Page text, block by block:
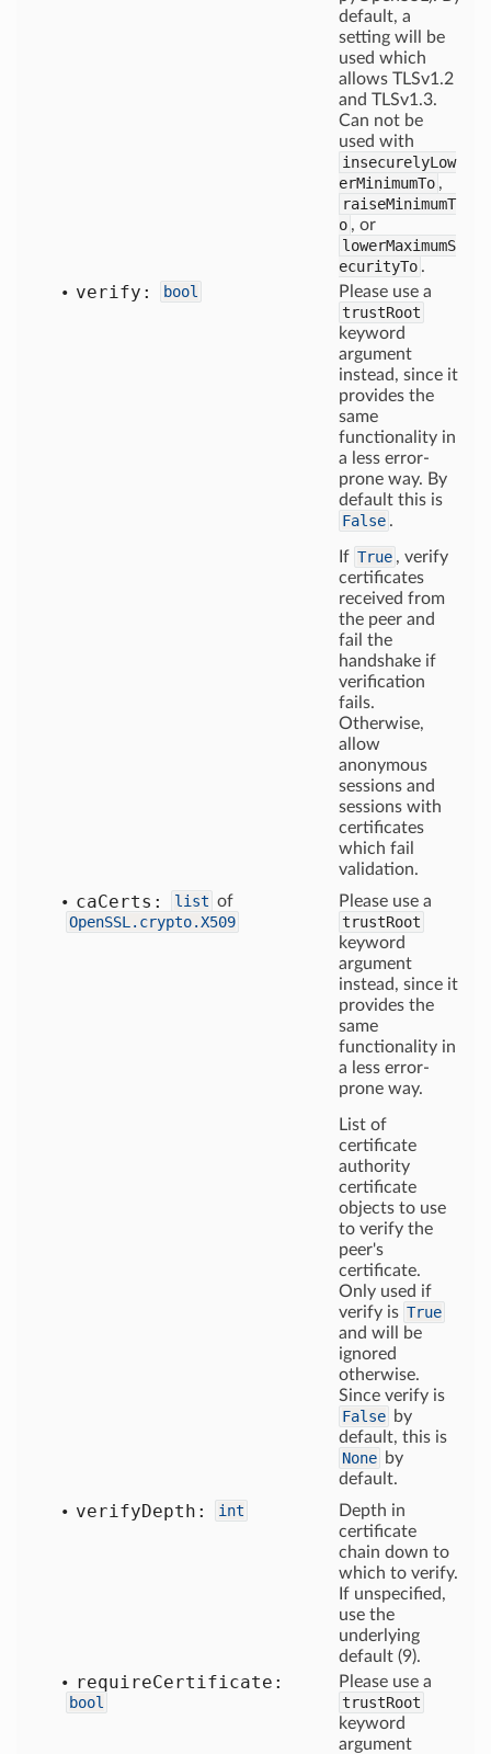
default, a
setting will be
used which
allows TLSv1.2
and TLSv1.3.
Can not be
used with
insecurelyLow
erMinimumTo ,
raiseMinimumT
o , or
lowerMaximumS
ecurityTo .
verify: bool
Please use a
trustRoot
keyword
argument
instead, since it
provides the
same
functionality in
a less error-
prone way. By
default this is
False .
If True , verify
certificates
received from
the peer and
fail the
handshake if
verification
fails.
Otherwise,
allow
anonymous
sessions and
sessions with
certificates
which fail
validation.
caCerts: list of
OpenSSL.crypto.X509
Please use a
trustRoot
keyword
argument
instead, since it
provides the
same
functionality in
a less error-
prone way.
List of
certificate
authority
certificate
objects to use
to verify the
peer's
certificate.
Only used if
verify is True
and will be
ignored
otherwise.
Since verify is
False by
default, this is
None by
default.
verifyDepth: int
Depth in
certificate
chain down to
which to verify.
If unspecified,
use the
underlying
default (9).
requireCertificate:
bool
Please use a
trustRoot
keyword
argument